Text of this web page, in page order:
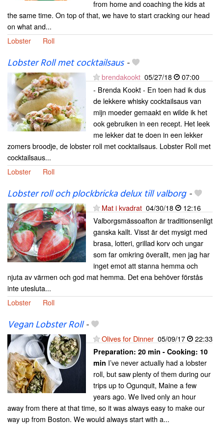
from home and coaching the kids at
the same time. On top of that, we have to start cracking our head
on what and...
Lobster
Roll
Lobster Roll met cocktailsaus-
brendakookt 05/27/18
07:00
- Brenda Kookt - En toen had ik dus
de lekkere whisky cocktailsaus van
mijn moeder gemaakt en wilde ik het
ook gebruiken in een recept. Het leek
me lekker dat te doen in een lekker
zomers broodje, de lobster roll met cocktailsaus. Lobster Roll met
cocktailsaus...
Lobster
Roll
Lobster roll och plockbricka delux till valborg-
Mat i kvadrat 04/30/18
12:16
Valborgsmässoafton är traditionsenligt
ganska kallt. Visst är det mysigt med
brasa, lotteri, grillad korv och ungar
som far omkring överallt, men jag har
inget emot att stanna hemma och
njuta av värmen och god mat hemma. Det ena behöver förstås
inte utesluta...
Lobster
Roll
Vegan Lobster Roll-
Olives for Dinner 05/09/17 22:33
Preparation: 20 min - Cooking: 10
min I’ve never actually had a lobster
roll, but saw plenty of them during our
trips up to Ogunquit, Maine a few
years ago. We lived only an hour
away from there at that time, so it was always easy to make our
way up from Boston. We would always start with a...